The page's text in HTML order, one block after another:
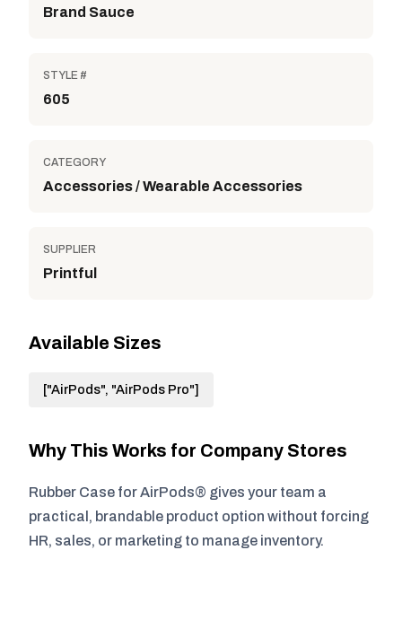
Brand Sauce
STYLE #
605
CATEGORY
Accessories / Wearable Accessories
SUPPLIER
Printful
Available Sizes
["AirPods", "AirPods Pro"]
Why This Works for Company Stores
Rubber Case for AirPods® gives your team a
practical, brandable product option without forcing
HR, sales, or marketing to manage inventory.